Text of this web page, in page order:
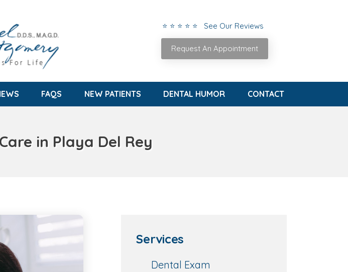
⭐ ⭐ ⭐ ⭐ ⭐ See Our Reviews
Request An Appointment
FAQS NEW PATIENTS DENTAL HUMOR CONTACT
in Playa Del Rey
Services
Dental Exam